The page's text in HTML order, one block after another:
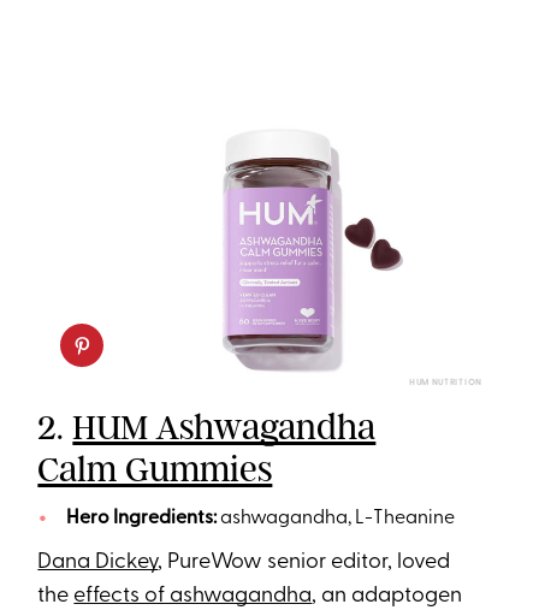
HUM NUTRITION
2.HUM Ashwagandha
Calm Gummies
Hero Ingredients:ashwagandha, L-Theanine
Dana Dickey, PureWow senior editor, loved
the effects of ashwagandha, an adaptogen